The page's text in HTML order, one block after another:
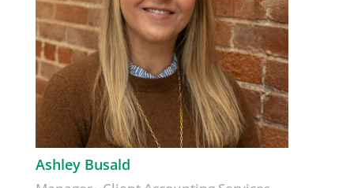
Ashley Busald